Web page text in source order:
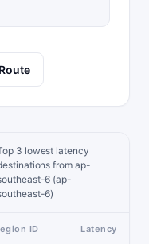
3 lowest latency
from ap-
6 (ap-
6)
ID Latency